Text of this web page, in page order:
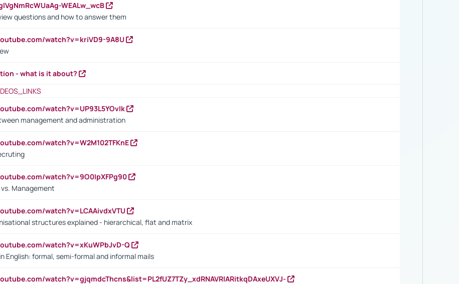
WEALw_wcB
questions and how to answer them
watch?v=kriVD9-9A8U
- what is it about?
watch?v=UP93L5YOvIk
management and administration
watch?v=W2M102TFKnE
watch?v=9O0IpXFPg90
Management
watch?v=LCAAivdxVTU
structures explained - hierarchical, flat and matrix
watch?v=xKuWPbJvD-Q
English: formal, semi-formal and informal mails
watch?v=gjqmdcThcns&list=PL2fUZ7TZy_xdRNAVRIARitkqDAxeUXVJ-